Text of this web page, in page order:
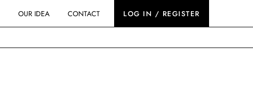
OUR IDEA CONTACT LOG IN / REGISTER